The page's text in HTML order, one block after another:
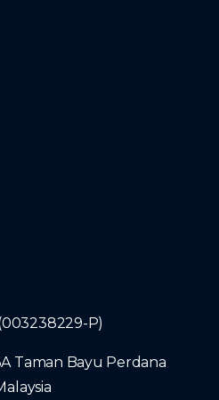
P)
Taman Bayu Perdana